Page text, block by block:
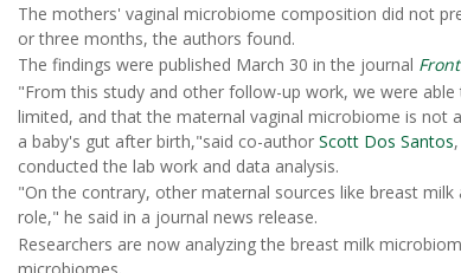
The mothers' vaginal microbiome composition did not
or three months, the authors found.
The findings were published March 30 in the journal
"From this study and other follow-up work, we were
limited, and that the maternal vaginal microbiome is
a baby's gut after birth,"said co-author Scott Dos Santos
conducted the lab work and data analysis.
"On the contrary, other maternal sources like breast
role," he said in a journal news release.
Researchers are now analyzing the breast milk
microbiomes.